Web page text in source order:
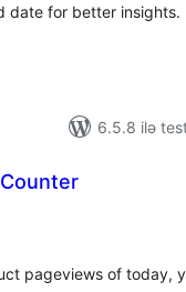
date for better insights.
6.5.8 ilə
pageviews of today,